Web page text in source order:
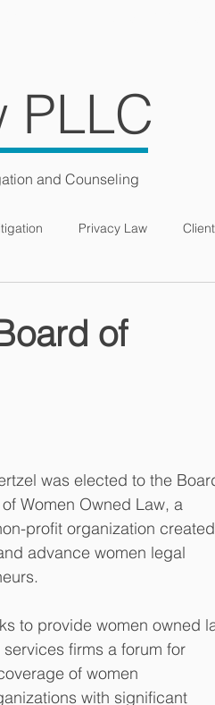
PLLC
and Counseling
Privacy Law
of
was elected to the
Women Owned Law, a
profit organization
advance women legal
to provide women owned
firms a forum for
of women
with significant